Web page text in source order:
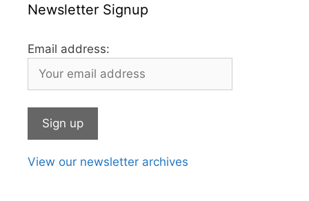
Newsletter Signup
Email address:
View our newsletter archives